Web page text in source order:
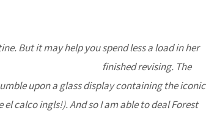
Contact Us DONATE
. But it may help you spend less a load in her
finished revising. The
upon a glass display containing the iconic
calco ingls!). And so I am able to deal Forest